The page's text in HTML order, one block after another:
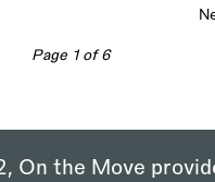
Page 1 of 6
On the Move